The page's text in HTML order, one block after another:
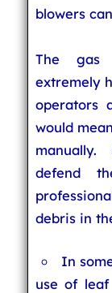
blowers
The gas
extremely
operators
would
defend
debris in
In
use of